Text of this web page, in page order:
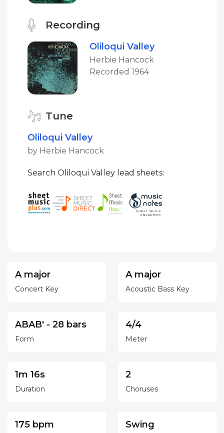
Recording
Oliloqui Valley
Herbie Hancock
Recorded 1964
Tune
Oliloqui Valley
by Herbie Hancock
Search Oliloqui Valley lead sheets:
A major
Concert Key
A major
Acoustic Bass Key
ABAB' - 28 bars
Form
4/4
Meter
1m 16s
Duration
2
Choruses
175 bpm Swing